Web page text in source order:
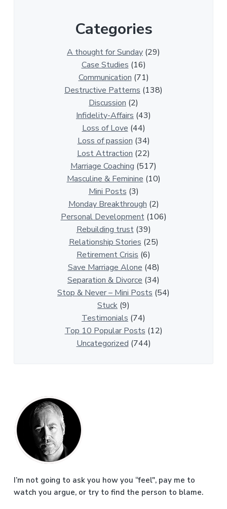
Categories
A thought for Sunday (29)
Case Studies (16)
Communication (71)
Destructive Patterns (138)
Discussion (2)
Infidelity-Affairs (43)
Loss of Love (44)
Loss of passion (34)
Lost Attraction (22)
Marriage Coaching (517)
Masculine & Feminine (10)
Mini Posts (3)
Monday Breakthrough (2)
Personal Development(106)
Rebuilding trust(39)
Relationship Stories (25)
Retirement Crisis (6)
Save Marriage Alone (48)
Separation & Divorce (34)
Stop & Never – Mini Posts (54)
Stuck (9)
Testimonials (74)
Top 10 Popular Posts (12)
Uncategorized (744)
P
r
i
m
a
I’m not going to ask you how you “feel", pay me to
watch you argue, or try to find the person to blame.